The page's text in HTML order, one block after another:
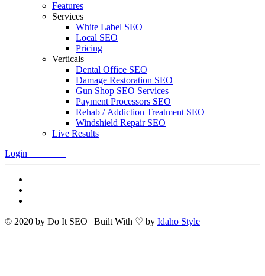
Features
Services
White Label SEO
Local SEO
Pricing
Verticals
Dental Office SEO
Damage Restoration SEO
Gun Shop SEO Services
Payment Processors SEO
Rehab / Addiction Treatment SEO
Windshield Repair SEO
Live Results
Login
© 2020 by Do It SEO | Built With ♡ by Idaho Style